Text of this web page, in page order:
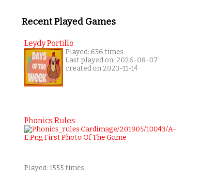
Recent Played Games
Leydy Portillo
Played: 636 times
Last played on: 2026-08-07
created on 2023-11-14
Phonics Rules
Played: 1555 times